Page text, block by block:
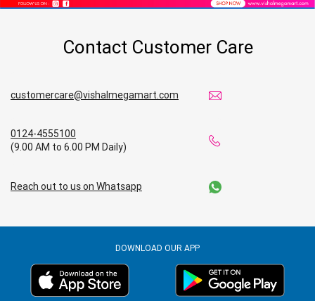
Contact Customer Care
customercare@vishalmegamart.com
0124-4555100
(9.00 AM to 6.00 PM Daily)
Reach out to us on Whatsapp
DOWNLOAD OUR APP